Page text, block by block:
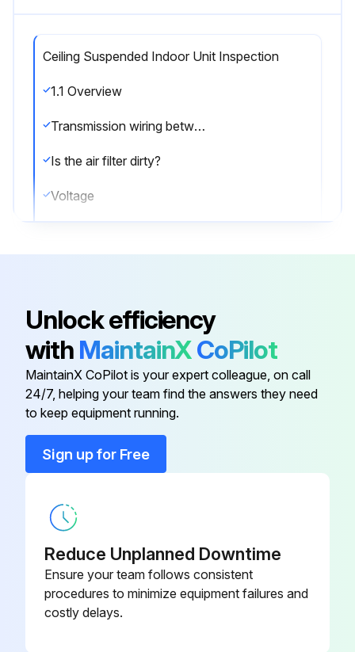
Ceiling Suspended Indoor Unit Inspection
1.1 Overview
Transmission wiring between indoor and outdoor units
Is the air filter dirty?
Voltage
1. Water in the refrigerant freezes inside the capillary tube or electronic expansion valve, and is basically the same phenomenon as pump down.
Run this procedure
Unlock efficiency
with MaintainXCoPilot
MaintainX CoPilot is your expert colleague, on call
24/7, helping your team find the answers they need
to keep equipment running.
Sign up for Free
Reduce Unplanned Downtime
Ensure your team follows consistent
procedures to minimize equipment failures and
costly delays.